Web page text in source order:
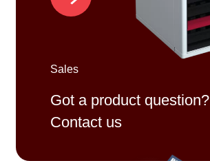
Sales
Got a product question?
Contact us